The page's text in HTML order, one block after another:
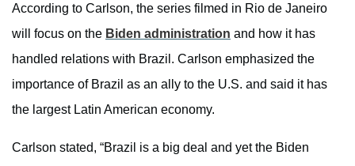
According to Carlson, the series filmed in Rio de Janeiro
will focus on the Biden administration and how it has
handled relations with Brazil. Carlson emphasized the
importance of Brazil as an ally to the U.S. and said it has
the largest Latin American economy.
Carlson stated, “Brazil is a big deal and yet the Biden